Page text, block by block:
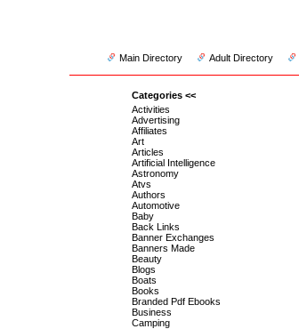
Main Directory Adult Directory
Categories <<
Activities
Advertising
Affiliates
Art
Articles
Artificial Intelligence
Astronomy
Atvs
Authors
Automotive
Baby
Back Links
Banner Exchanges
Banners Made
Beauty
Blogs
Boats
Books
Branded Pdf Ebooks
Business
Camping